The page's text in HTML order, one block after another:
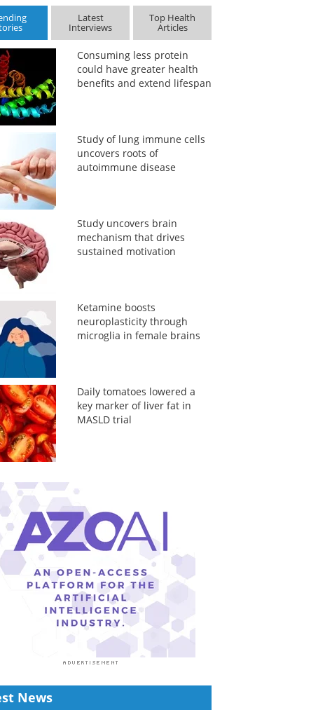
Latest
Interviews
Top Health
Articles
Consuming less protein
could have greater health
benefits and extend lifespan
Study of lung immune cells
uncovers roots of
autoimmune disease
Study uncovers brain
mechanism that drives
sustained motivation
Ketamine boosts
neuroplasticity through
microglia in female brains
Daily tomatoes lowered a
key marker of liver fat in
MASLD trial
News